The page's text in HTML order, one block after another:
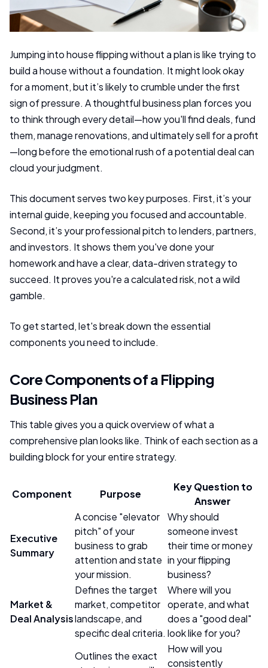
Jumping into house flipping without a plan is like trying to
build a house without a foundation. It might look okay
for a moment, but it’s likely to crumble under the first
sign of pressure. A thoughtful business plan forces you
to think through every detail—how you'll find deals, fund
them, manage renovations, and ultimately sell for a profit
—long before the emotional rush of a potential deal can
cloud your judgment.
This document serves two key purposes. First, it’s your
internal guide, keeping you focused and accountable.
Second, it’s your professional pitch to lenders, partners,
and investors. It shows them you've done your
homework and have a clear, data-driven strategy to
succeed. It proves you're a calculated risk, not a wild
gamble.
To get started, let's break down the essential
components you need to include.
Core Components of a Flipping
Business Plan
This table gives you a quick overview of what a
comprehensive plan looks like. Think of each section as a
building block for your entire strategy.
Component Purpose
Key Question to
Answer
Executive
Summary
A concise "elevator
pitch" of your
business to grab
attention and state
your mission.
Why should
someone invest
their time or money
in your flipping
business?
Market &
Deal Analysis
Defines the target
market, competitor
landscape, and
specific deal criteria.
Where will you
operate, and what
does a "good deal"
look like for you?
Outlines the exact
How will you
consistently